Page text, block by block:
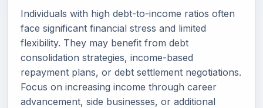
Individuals with high debt-to-income ratios often
face significant financial stress and limited
flexibility. They may benefit from debt
consolidation strategies, income-based
repayment plans, or debt settlement negotiations.
Focus on increasing income through career
advancement, side businesses, or additional